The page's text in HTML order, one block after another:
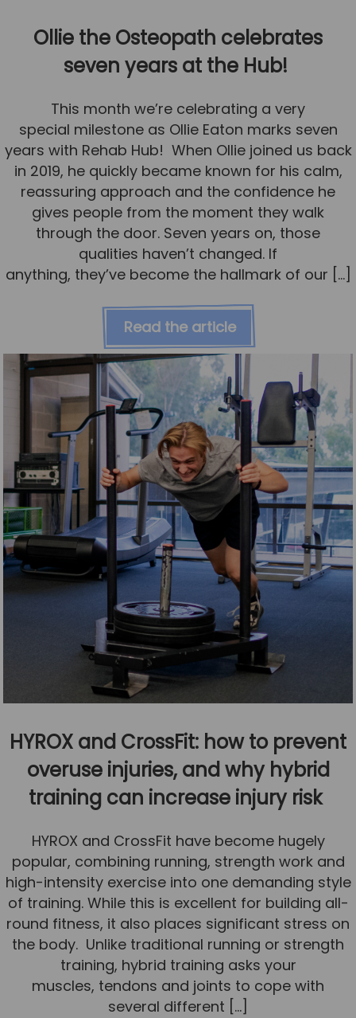
Ollie the Osteopath celebrates
seven years at the Hub!
This month we’re celebrating a very
special milestone as Ollie Eaton marks seven
years with Rehab Hub! When Ollie joined us back
in 2019, he quickly became known for his calm,
reassuring approach and the confidence he
gives people from the moment they walk
through the door. Seven years on, those
qualities haven’t changed. If
anything, they’ve become the hallmark of our […]
Read the article
HYROX and CrossFit: how to prevent
overuse injuries, and why hybrid
training can increase injury risk
HYROX and CrossFit have become hugely
popular, combining running, strength work and
high-intensity exercise into one demanding style
of training. While this is excellent for building all-
round fitness, it also places significant stress on
the body. Unlike traditional running or strength
training, hybrid training asks your
muscles, tendons and joints to cope with
several different […]